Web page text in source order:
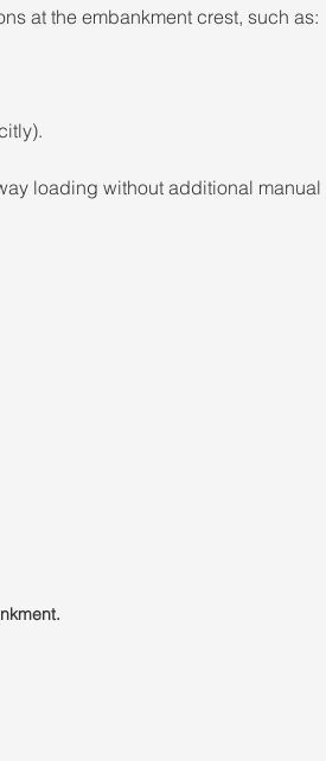
at the embankment crest, such as:
loading without additional manual